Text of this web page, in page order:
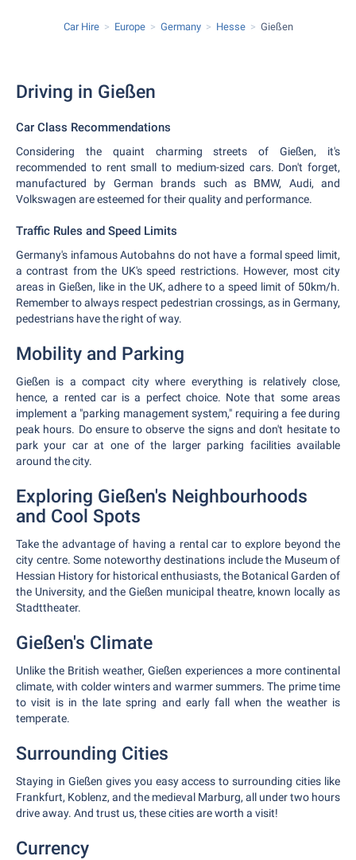
Car Hire Europe Germany Hesse Gießen
Driving in Gießen
Car Class Recommendations
Considering the quaint charming streets of Gießen, it's
recommended to rent small to medium-sized cars. Don't forget,
manufactured by German brands such as BMW, Audi, and
Volkswagen are esteemed for their quality and performance.
Traffic Rules and Speed Limits
Germany's infamous Autobahns do not have a formal speed limit,
a contrast from the UK's speed restrictions. However, most city
areas in Gießen, like in the UK, adhere to a speed limit of 50km/h.
Remember to always respect pedestrian crossings, as in Germany,
pedestrians have the right of way.
Mobility and Parking
Gießen is a compact city where everything is relatively close,
hence, a rented car is a perfect choice. Note that some areas
implement a "parking management system," requiring a fee during
peak hours. Do ensure to observe the signs and don't hesitate to
park your car at one of the larger parking facilities available
around the city.
Exploring Gießen's Neighbourhoods
and Cool Spots
Take the advantage of having a rental car to explore beyond the
city centre. Some noteworthy destinations include the Museum of
Hessian History for historical enthusiasts, the Botanical Garden of
the University, and the Gießen municipal theatre, known locally as
Stadttheater.
Gießen's Climate
Unlike the British weather, Gießen experiences a more continental
climate, with colder winters and warmer summers. The prime time
to visit is in the late spring and early fall when the weather is
temperate.
Surrounding Cities
Staying in Gießen gives you easy access to surrounding cities like
Frankfurt, Koblenz, and the medieval Marburg, all under two hours
drive away. And trust us, these cities are worth a visit!
Currency